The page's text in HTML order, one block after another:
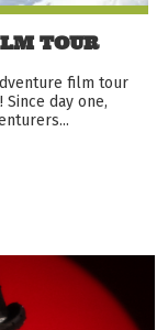
TOUR
film tour
day one,